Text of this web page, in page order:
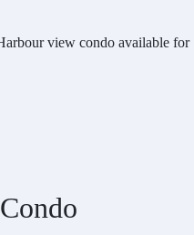
view condo available for